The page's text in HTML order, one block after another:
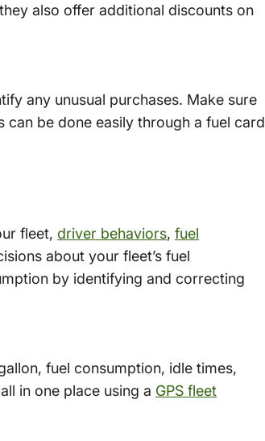
also offer additional discounts on
any unusual purchases. Make sure
be done easily through a fuel card
fleet, driver behaviors, fuel
about your fleet’s fuel
by identifying and correcting
fuel consumption, idle times,
in one place using a GPS fleet